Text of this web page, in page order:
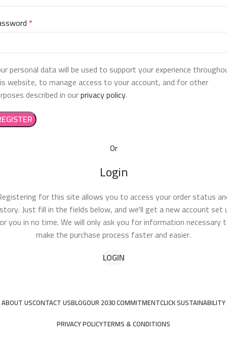
*
personal data will be used to support your experience
website, to manage access to your account, and for other
described in ourprivacy policy.
Or
Login
for this site allows you to access your order status
Just fill in the fields below, and we'll get a new account set
you in no time. We will only ask you for information necessary
make the purchase process faster and easier.
LOGIN
ABOUT USCONTACT USBLOGOUR 2030 COMMITMENTCLICK SUSTAINABILITY
PRIVACY POLICYTERMS & CONDITIONS